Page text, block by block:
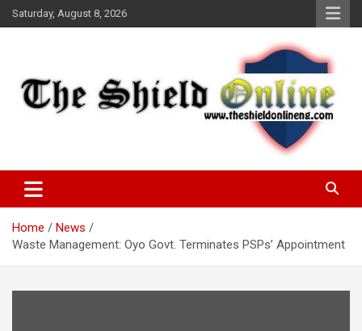
Skip
to
Saturday, August 8, 2026
The Shield Online!
Home
News
Waste Management: Oyo Govt. Terminates PSPs’ Appointment